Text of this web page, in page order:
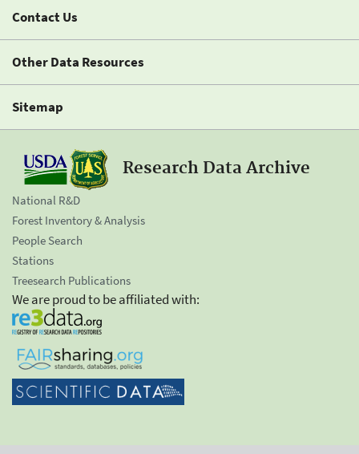
Contact Us
Other Data Resources
Sitemap
Research Data Archive
National R&D
Forest Inventory & Analysis
People Search
Stations
Treesearch Publications
We are proud to be affiliated with: